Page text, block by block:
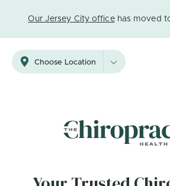
Our Jersey City officehas moved
Choose Location